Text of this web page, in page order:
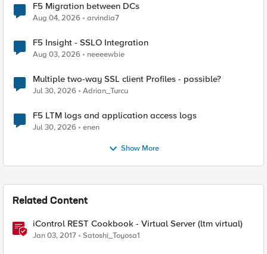
F5 Migration between DCs
Aug 04, 2026 arvindia7
F5 Insight - SSLO Integration
Aug 03, 2026 neeeewbie
Multiple two-way SSL client Profiles - possible?
Jul 30, 2026 Adrian_Turcu
F5 LTM logs and application access logs
Jul 30, 2026 enen
Show More
Related Content
iControl REST Cookbook - Virtual Server (ltm virtual)
Jan 03, 2017 Satoshi_Toyosa1